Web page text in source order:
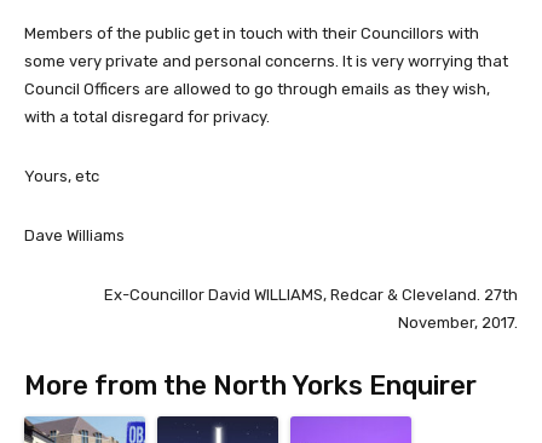
Members of the public get in touch with their Councillors with
some very private and personal concerns. It is very worrying that
Council Officers are allowed to go through emails as they wish,
with a total disregard for privacy.
Yours, etc
Dave Williams
Ex-Councillor David WILLIAMS, Redcar & Cleveland. 27th
November, 2017.
More from the North Yorks Enquirer